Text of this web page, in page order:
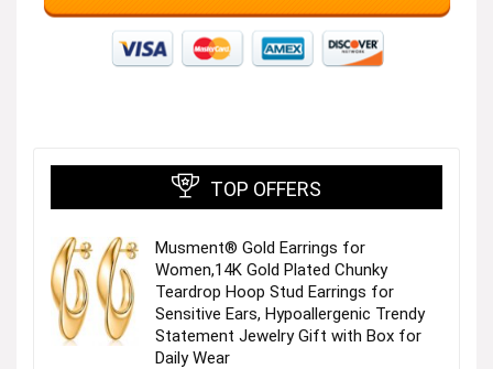
TOP OFFERS
Musment® Gold Earrings for
Women,14K Gold Plated Chunky
Teardrop Hoop Stud Earrings for
Sensitive Ears, Hypoallergenic Trendy
Statement Jewelry Gift with Box for
Daily Wear